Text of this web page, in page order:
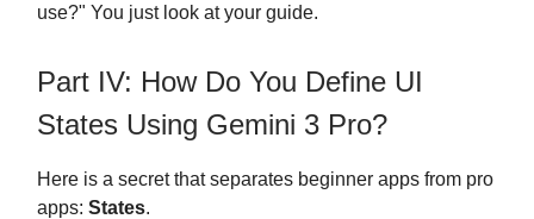
use?" You just look at your guide.
Part IV: How Do You Define UI
States Using Gemini 3 Pro?
Here is a secret that separates beginner apps from pro
apps: States.